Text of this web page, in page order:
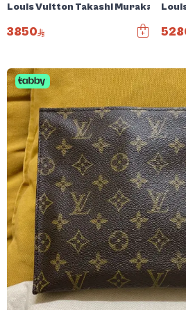
Louis Vuitton Takashi Murakami Rita
3850